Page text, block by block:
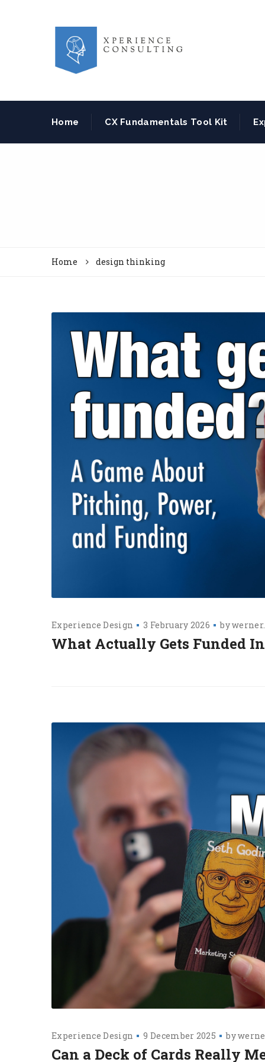
Home CX Fundamentals Tool Kit
Home design thinking
Experience Design 3 February 2026 by
What Actually Gets Funded
Experience Design 9 December 2025 by
Can a Deck of Cards Really